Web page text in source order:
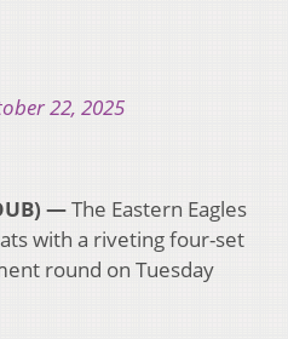
22, 2025
—The Eastern Eagles
with a riveting four-set
round on Tuesday